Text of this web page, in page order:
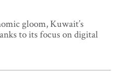
gloom, Kuwait’s
to its focus on digital